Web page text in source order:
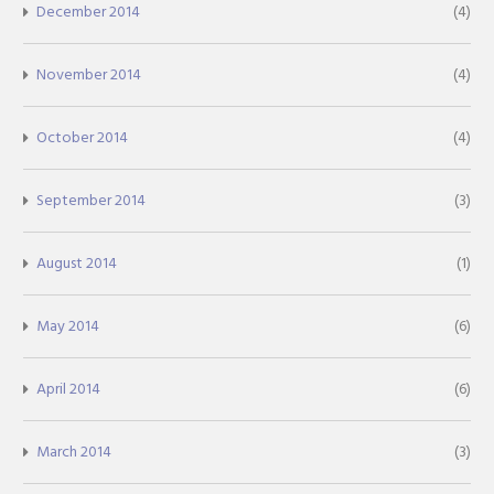
December 2014 (4)
November 2014 (4)
October 2014 (4)
September 2014 (3)
August 2014 (1)
May 2014 (6)
April 2014 (6)
March 2014 (3)